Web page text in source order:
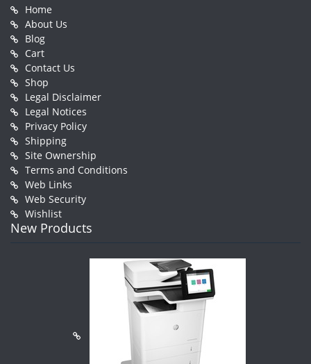
Home
About Us
Blog
Cart
Contact Us
Shop
Legal Disclaimer
Legal Notices
Privacy Policy
Shipping
Site Ownership
Terms and Conditions
Web Links
Web Security
Wishlist
New Products